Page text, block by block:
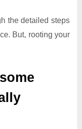
the detailed steps
But, rooting your